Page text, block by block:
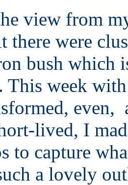
view from
there were
bush which
This week
even,
lived, I
to capture
a lovely